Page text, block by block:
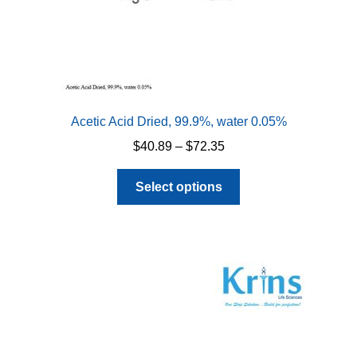
Acetic Acid Dried, 99.9%, water 0.05%
$40.89 – $72.35Price
through
Select options
The
options